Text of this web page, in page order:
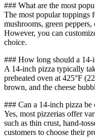
### What are the most
The most popular toppings
mushrooms, green peppers,
However, you can
choice.
### How long should a 14-
A 14-inch pizza typically
preheated oven at 425°F
brown, and the cheese
### Can a 14-inch pizza
Yes, most pizzerias offer
such as thin crust, hand-
customers to choose their